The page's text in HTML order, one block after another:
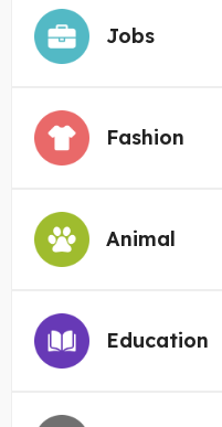
Jobs
Fashion
Animal
Education